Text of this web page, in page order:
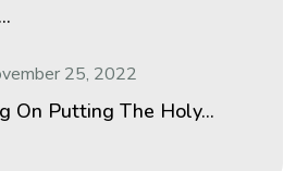
25, 2022
On Putting The Holy...